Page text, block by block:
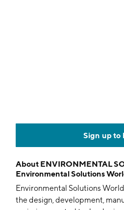
Sign up to
About ENVIRONMENTAL
Environmental Solutions
Environmental Solutions
the design, development,